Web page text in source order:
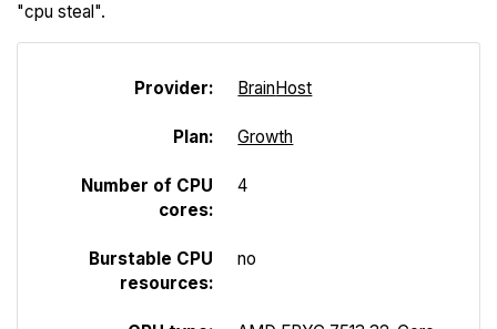
"cpu steal".
Provider: BrainHost
Plan: Growth
Number of CPU
cores:
4
Burstable CPU
resources:
no